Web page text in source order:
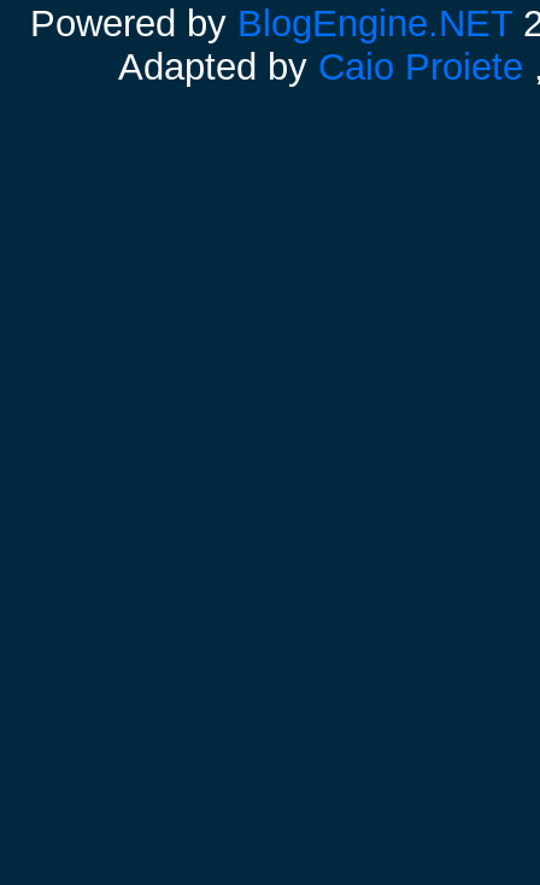
Powered by BlogEngine.NET
Adapted by Caio Proiete